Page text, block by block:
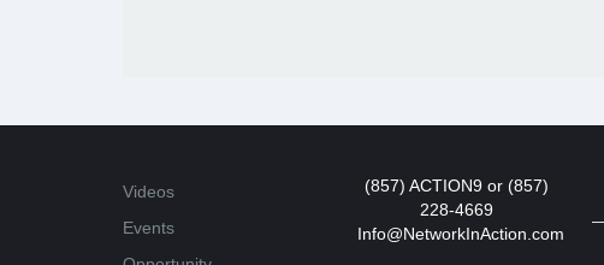
Videos
Events
(857) ACTION9 or (857)
228-4669
Info@NetworkInAction.com